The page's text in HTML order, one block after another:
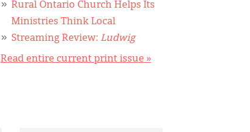
Rural Ontario Church Helps Its
Ministries Think Local
Streaming Review: Ludwig
Read entire current print issue »